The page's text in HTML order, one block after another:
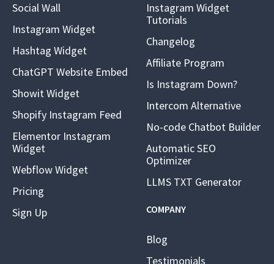
Social Wall
Instagram Widget
Hashtag Widget
ChatGPT Website Embed
Showit Widget
Shopify Instagram Feed
Elementor Instagram
Widget
Webflow Widget
Pricing
Sign Up
Instagram Widget
Tutorials
Changelog
Affiliate Program
Is Instagram Down?
Intercom Alternative
No-code Chatbot Builder
Automatic SEO
Optimizer
LLMS TXT Generator
COMPANY
Blog
Testimonials